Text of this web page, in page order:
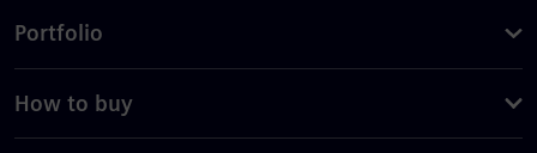
Portfolio
How to buy